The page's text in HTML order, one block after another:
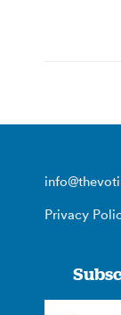
Privacy